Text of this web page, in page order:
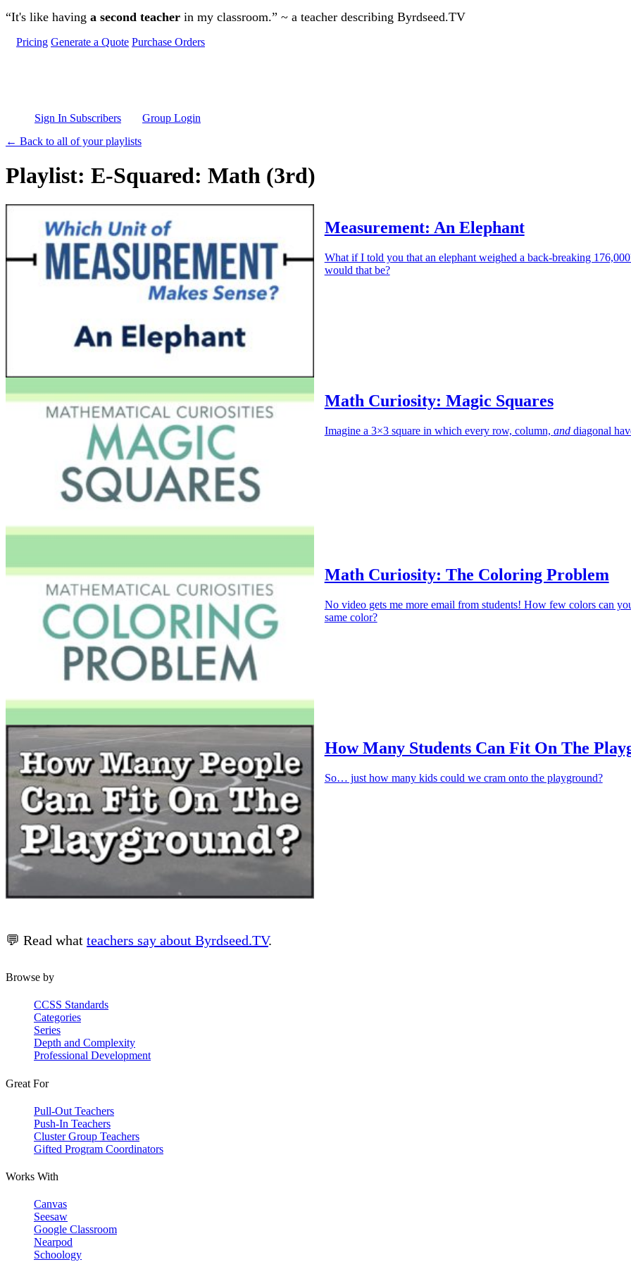
Skip to main content
“It's like having a second teacher in my classroom.” ~ a teacher describing Byrdseed.TV
Pricing Generate a Quote Purchase Orders
Sign In Subscribers
Group Login
← Back to all of your playlists
Playlist: E-Squared: Math (3rd)
Measurement: An Elephant
What if I told you that an elephant weighed a back-breaking
would that be?
Math Curiosity: Magic Squares
Imagine a 3×3 square in which every row, column, anddiagonal
Math Curiosity: The Coloring Problem
No video gets me more email from students! How few colors can
same color?
How Many Students Can Fit On The
So… just how many kids could we cram onto the playground?
💬 Read what teachers say about Byrdseed.TV.
Browse by
CCSS Standards
Categories
Series
Depth and Complexity
Professional Development
Great For
Pull-Out Teachers
Push-In Teachers
Cluster Group Teachers
Gifted Program Coordinators
Works With
Canvas
Seesaw
Google Classroom
Nearpod
Schoology